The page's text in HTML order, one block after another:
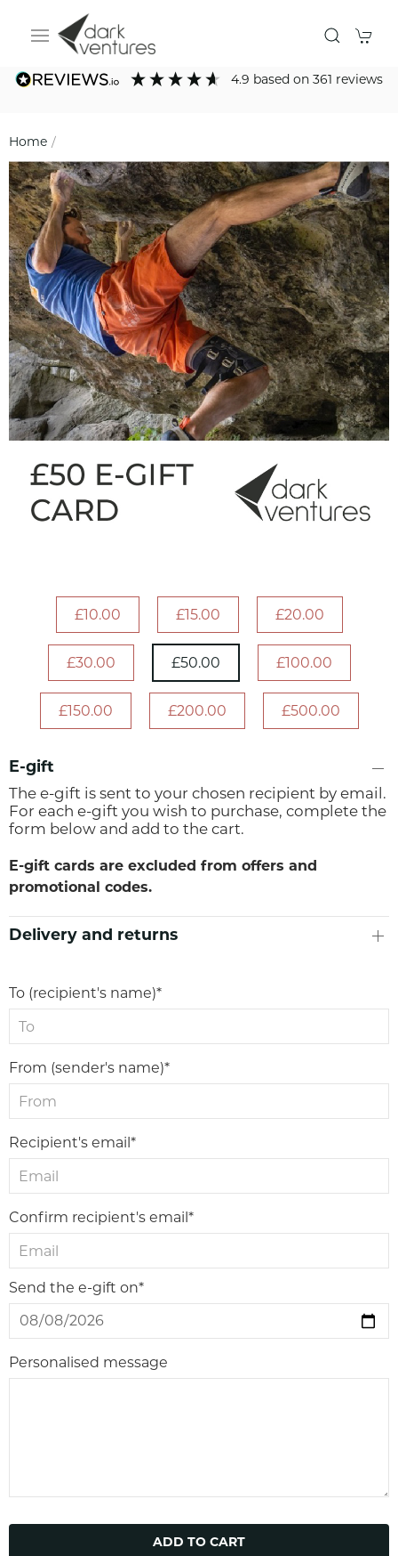
4.9 based on361 reviews
Home
£10.00 £15.00 £20.00
£30.00 £50.00 £100.00
£150.00 £200.00 £500.00
E-gift
The e-gift is sent to your chosen recipient by email.
For each e-gift you wish to purchase, complete the
form below and add to the cart.
E-gift cards are excluded from offers and
promotional codes.
Delivery and returns
To (recipient's name)*
From (sender's name)*
Recipient's email*
Confirm recipient's email*
Send the e-gift on*
Personalised message
ADD TO CART